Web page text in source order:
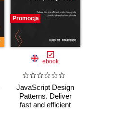
Promocja
ebook
JavaScript Design
Patterns. Deliver
fast and efficient